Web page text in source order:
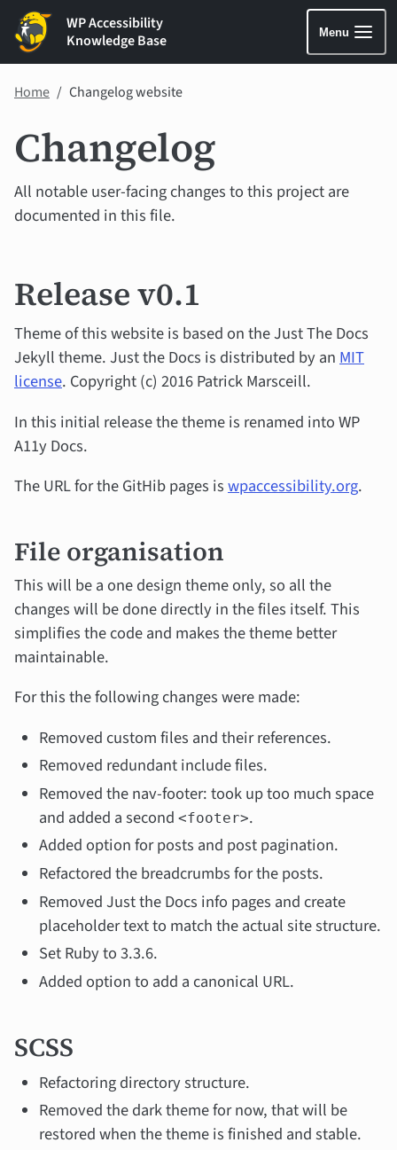
WP Accessibility
Knowledge Base
Menu
Home Changelog website
Changelog
All notable user-facing changes to this project are
documented in this file.
Release v0.1
Theme of this website is based on the Just The Docs
Jekyll theme. Just the Docs is distributed by anMIT
license. Copyright (c) 2016 Patrick Marsceill.
In this initial release the theme is renamed into WP
A11y Docs.
The URL for the GitHib pages iswpaccessibility.org.
File organisation
This will be a one design theme only, so all the
changes will be done directly in the files itself. This
simplifies the code and makes the theme better
maintainable.
For this the following changes were made:
Removed custom files and their references.
Removed redundant include files.
Removed the nav-footer: took up too much space
and added a second <footer>.
Added option for posts and post pagination.
Refactored the breadcrumbs for the posts.
Removed Just the Docs info pages and create
placeholder text to match the actual site structure.
Set Ruby to 3.3.6.
Added option to add a canonical URL.
SCSS
Refactoring directory structure.
Removed the dark theme for now, that will be
restored when the theme is finished and stable.